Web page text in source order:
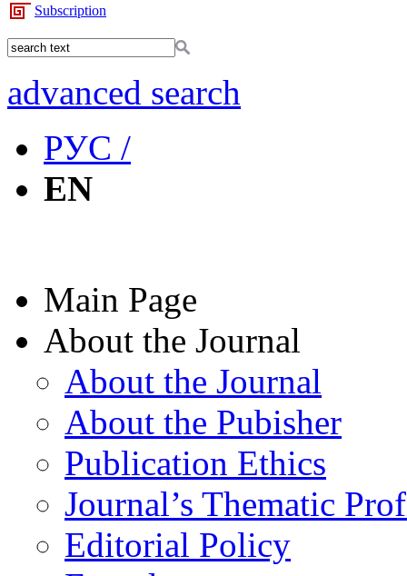
Subscription
advanced search
РУС /
EN
Main Page
About the Journal
About the Journal
About the Pubisher
Publication Ethics
Journal’s Thematic
Editorial Policy